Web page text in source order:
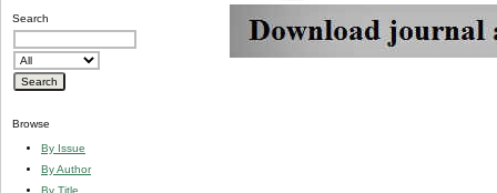
Search
Browse
By Issue
By Author
By Title